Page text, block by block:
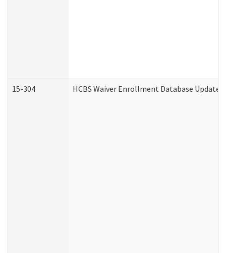
15-304 HCBS Waiver Enrollment Database